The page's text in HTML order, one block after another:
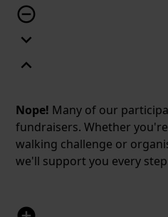
remove_circle_outline
expand_more
expand_less
Nope! Many of our
fundraisers. Whether
walking challenge or
we'll support you every